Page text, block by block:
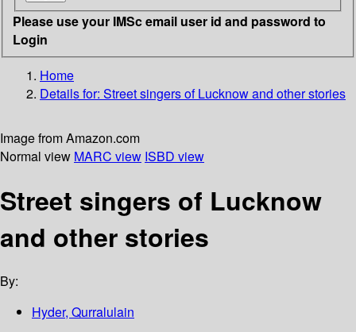
Please use your IMSc email user id and password to
Login
Home
Details for: Street singers of Lucknow and other stories
Image from Amazon.com
Normal view MARC view ISBD view
Street singers of Lucknow
and other stories
By:
Hyder, Qurralulain